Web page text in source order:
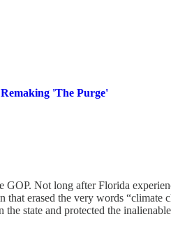
'The Purge'
Not long after Florida
erased the very words “climate
state and protected the